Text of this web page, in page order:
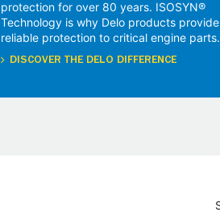
protection for over 80 years. ISOSYN®
Technology is why Delo products provide
reliable protection to critical engine parts.
DISCOVER THE DELO DIFFERENCE